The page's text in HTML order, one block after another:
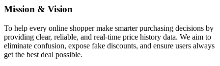
Mission & Vision
To help every online shopper make smarter purchasing decisions by
providing clear, reliable, and real-time price history data. We aim to
eliminate confusion, expose fake discounts, and ensure users always
get the best deal possible.